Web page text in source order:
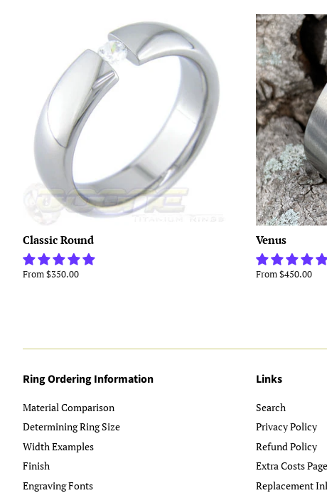
Classic Round
From $350.00
Venus
From $450.00
Ring Ordering Information
Material Comparison
Determining Ring Size
Width Examples
Finish
Engraving Fonts
Links
Search
Privacy Policy
Refund Policy
Extra Costs Page
Replacement